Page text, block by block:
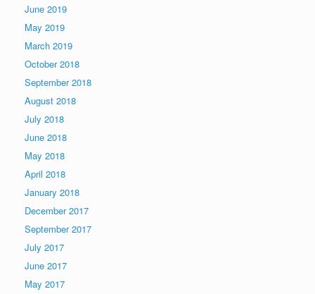
June 2019
May 2019
March 2019
October 2018
September 2018
August 2018
July 2018
June 2018
May 2018
April 2018
January 2018
December 2017
September 2017
July 2017
June 2017
May 2017